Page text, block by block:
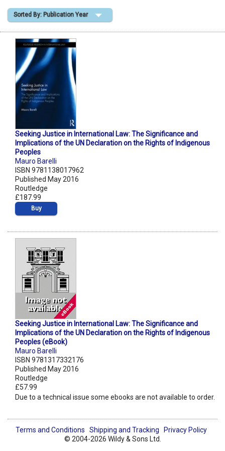
Shopping Basket
Sorted By: Publication Year
Seeking Justice in International Law: The Significance and
Implications of the UN Declaration on the Rights of Indigenous
Peoples
Mauro Barelli
ISBN 9781138017962
Published May 2016
Routledge
£187.99
Buy
Seeking Justice in International Law: The Significance and
Implications of the UN Declaration on the Rights of Indigenous
Peoples (eBook)
Mauro Barelli
ISBN 9781317332176
Published May 2016
Routledge
£57.99
Due to a technical issue some ebooks are not available to order.
Terms and Conditions Shipping and Tracking
Privacy Policy
© 2004-2026 Wildy & Sons Ltd.